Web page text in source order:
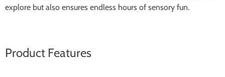
explore but also ensures endless hours of sensory fun.
Product Features